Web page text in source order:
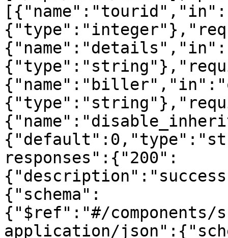
responses":{"200":
{"schema":
{"$ref":"#/components/
application/